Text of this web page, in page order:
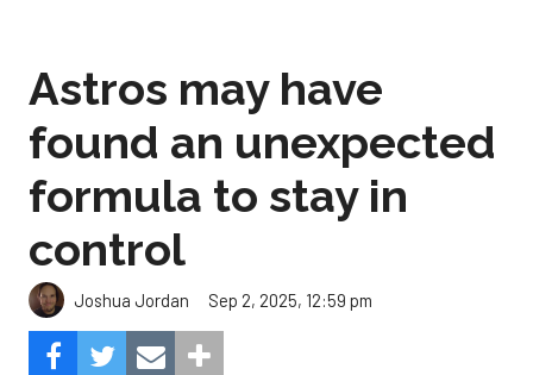
Astros may have
found an unexpected
formula to stay in
control
Joshua Jordan Sep 2, 2025, 12:59 pm